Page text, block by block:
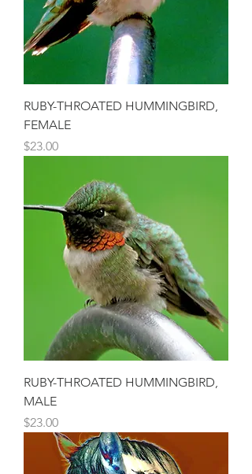
RUBY-THROATED HUMMINGBIRD,
FEMALE
Price
$23.00
RUBY-THROATED HUMMINGBIRD,
MALE
Price
$23.00